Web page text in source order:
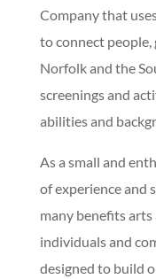
Company that
to connect people,
Norfolk and the
screenings and
abilities and
As a small and
of experience and
many benefits
individuals and
designed to build